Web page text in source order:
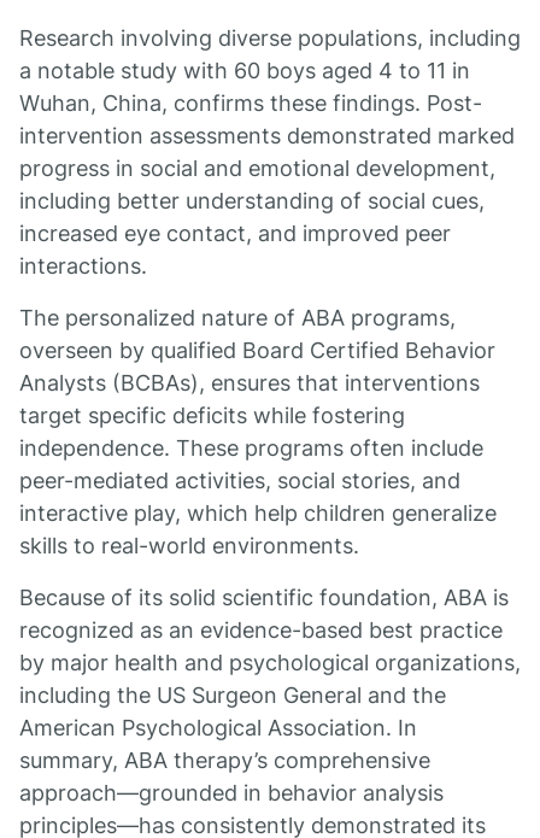
Research involving diverse populations, including
a notable study with 60 boys aged 4 to 11 in
Wuhan, China, confirms these findings. Post-
intervention assessments demonstrated marked
progress in social and emotional development,
including better understanding of social cues,
increased eye contact, and improved peer
interactions.
The personalized nature of ABA programs,
overseen by qualified Board Certified Behavior
Analysts (BCBAs), ensures that interventions
target specific deficits while fostering
independence. These programs often include
peer-mediated activities, social stories, and
interactive play, which help children generalize
skills to real-world environments.
Because of its solid scientific foundation, ABA is
recognized as an evidence-based best practice
by major health and psychological organizations,
including the US Surgeon General and the
American Psychological Association. In
summary, ABA therapy’s comprehensive
approach—grounded in behavior analysis
principles—has consistently demonstrated its